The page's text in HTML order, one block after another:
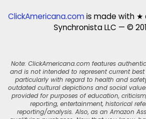
ClickAmericana.comis made with ★
Synchronista LLC — ©
Note: ClickAmericana.com features
and is not intended to represent current
particularly with regard to health and
outdated cultural depictions and social
provided for purposes of education,
reporting, entertainment, historical
reporting/analysis. Also, as an Amazon